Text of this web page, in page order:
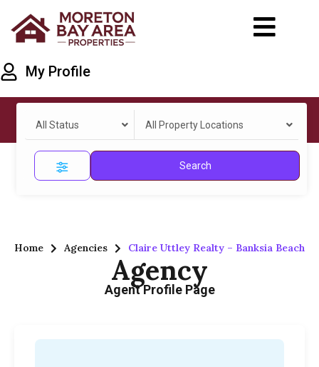
My Profile
All Status All Property Locations
Search
Home Agencies Claire Uttley Realty – Banksia Beach
Agency
Agent Profile Page